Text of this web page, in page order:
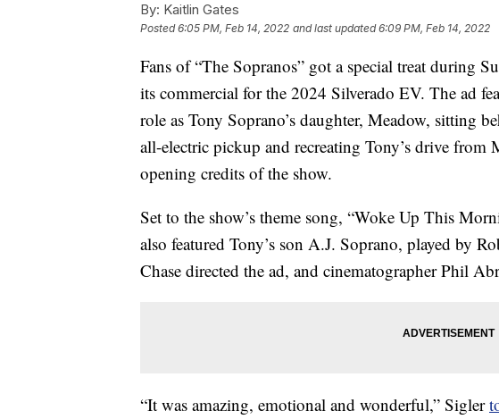
By: Kaitlin Gates
Posted6:05 PM, Feb 14, 2022 and last updated 6:09 PM, Feb 14, 2022
Fans of “The Sopranos” got a special treat during
its commercial for the 2024 Silverado EV. The ad
role as Tony Soprano’s daughter, Meadow, sitting
all-electric pickup and recreating Tony’s drive from
opening credits of the show.
Set to the show’s theme song, “Woke Up This
also featured Tony’s son A.J. Soprano, played by
Chase directed the ad, and cinematographer Phil
“It was amazing, emotional and wonderful,” Sigler